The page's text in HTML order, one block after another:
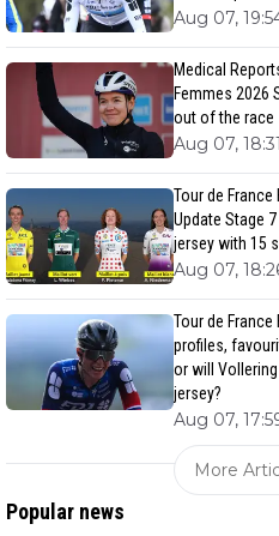
Aug 07,
Medical
Femmes 2026
out of the race
Aug 07, 18:31
Tour de
Update Stage
jersey with 15
Aug 07,
Tour de
profiles,
or will
jersey?
Aug 07,
More
Popular news